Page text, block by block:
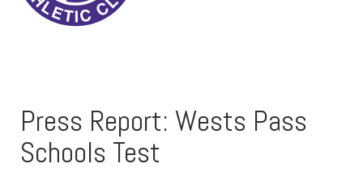
Press Report: Wests Pass
Schools Test